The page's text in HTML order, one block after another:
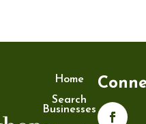
Home
Search
Businesses